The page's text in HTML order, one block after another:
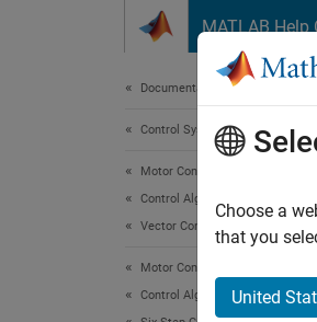
MATLAB Help
Documentation Home
Control Systems
Motor Control Blockset
Control Algorithm Design
Vector Control
Motor Control Blockset
Control Algorithm Design
Choose a
that you
United